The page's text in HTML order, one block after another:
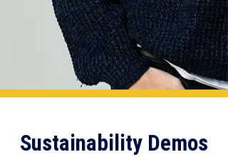
Sustainability Demos